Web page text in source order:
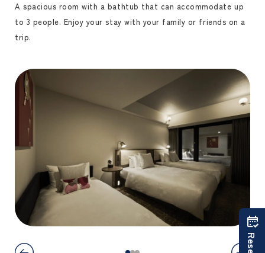
A spacious room with a bathtub that can accommodate up
to 3 people. Enjoy your stay with your family or friends on a
trip.